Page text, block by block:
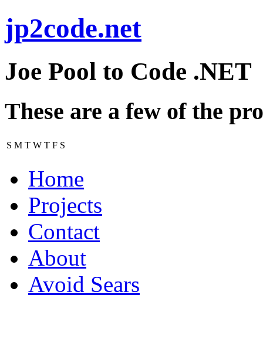
jp2code.net
Joe Pool to Code .NET
These are a few of the
S M T W T F S
Home
Projects
Contact
About
Avoid Sears